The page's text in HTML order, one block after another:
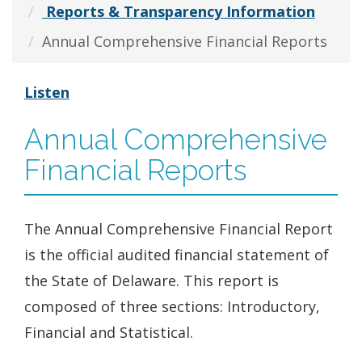
Reports & Transparency Information
Annual Comprehensive Financial Reports
Listen
Annual Comprehensive
Financial Reports
The Annual Comprehensive Financial Report
is the official audited financial statement of
the State of Delaware. This report is
composed of three sections: Introductory,
Financial and Statistical.